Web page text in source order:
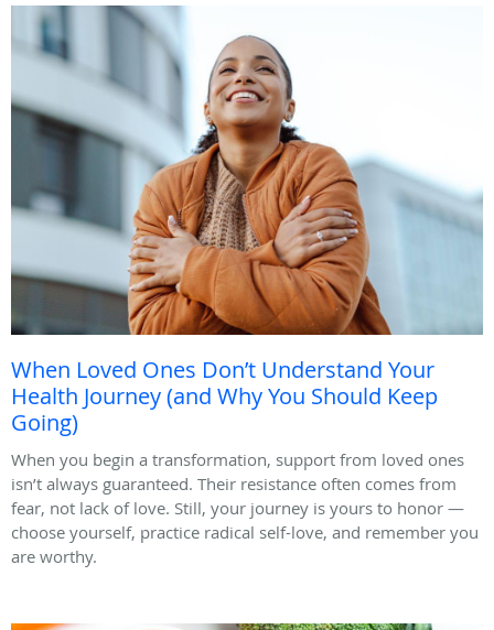
When Loved Ones Don’t Understand Your
Health Journey (and Why You Should Keep
Going)
When you begin a transformation, support from loved ones
isn’t always guaranteed. Their resistance often comes from
fear, not lack of love. Still, your journey is yours to honor —
choose yourself, practice radical self-love, and remember you
are worthy.